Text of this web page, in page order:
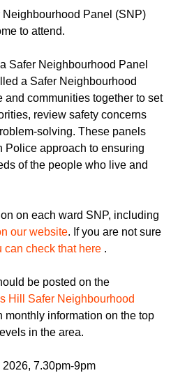
Panel (SNP)
to attend.
Safer Neighbourhood Panel
a Safer Neighbourhood
communities together to set
review safety concerns
solving. These panels
Police approach to ensuring
of the people who live and
on each ward SNP, including
our website. If you are not sure
can check that here .
be posted on the
Hill Safer Neighbourhood
monthly information on the top
in the area.
7.30pm-9pm